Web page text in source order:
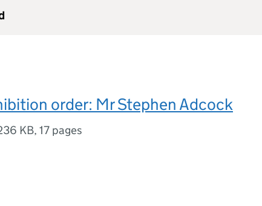
order: Mr Stephen Adcock
KB, 17 pages